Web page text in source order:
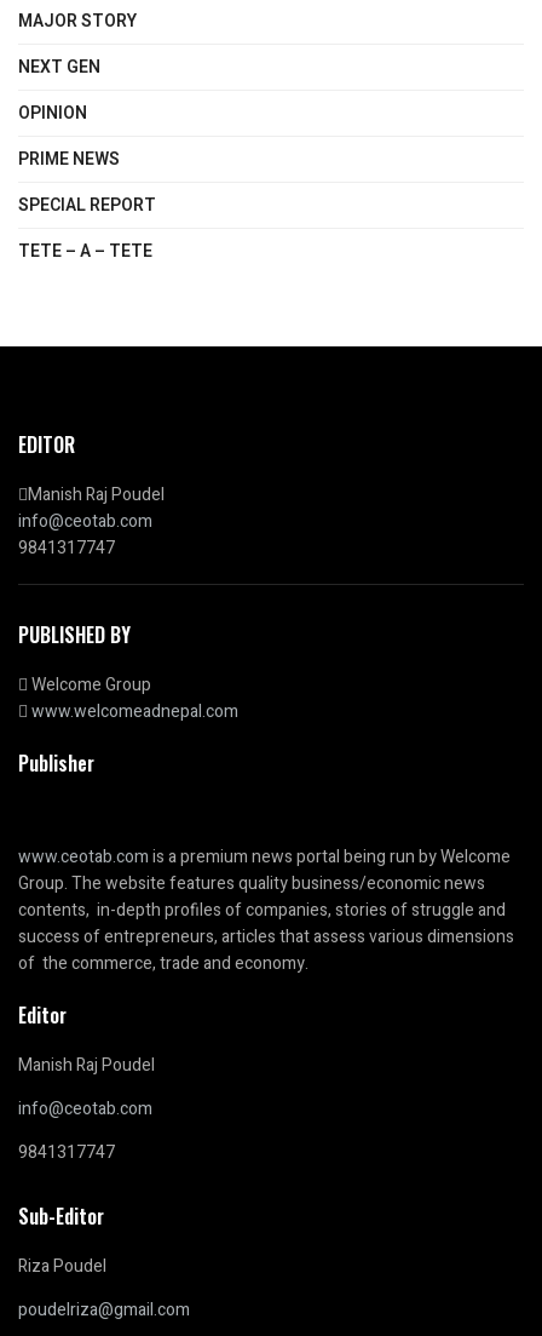
MAJOR STORY
NEXT GEN
OPINION
PRIME NEWS
SPECIAL REPORT
TETE – A – TETE
EDITOR
Manish Raj Poudel
info@ceotab.com
9841317747
PUBLISHED BY
Welcome Group
www.welcomeadnepal.com
Publisher
www.ceotab.comis a premium news portal being run by Welcome
Group. The website features quality business/economic news
contents, in-depth profiles of companies, stories of struggle and
success of entrepreneurs, articles that assess various dimensions
of the commerce, trade and economy.
Editor
Manish Raj Poudel
info@ceotab.com
9841317747
Sub-Editor
Riza Poudel
poudelriza@gmail.com